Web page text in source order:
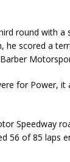
round with
he scored a
for Power,
Speedway
56 of 85 laps